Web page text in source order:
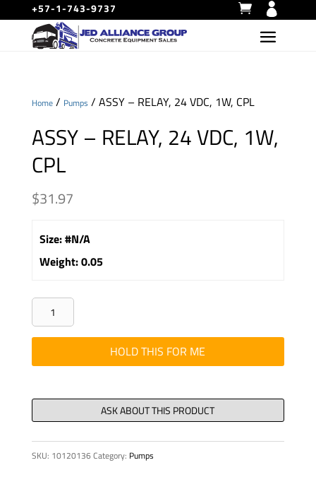
+57-1-743-9737
Home/ Pumps / ASSY – RELAY, 24 VDC, 1W, CPL
ASSY – RELAY, 24 VDC, 1W,
CPL
$31.97
Size:#N/A
Weight:0.05
ASSY
-
RELAY,
24
1W,
CPL
quantity
HOLD THIS FOR ME
SKU: 10120136Category: Pumps